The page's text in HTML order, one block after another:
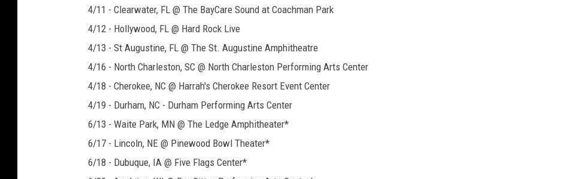
4/11 - Clearwater, FL @ The BayCare Sound at Coachman Park
4/12 - Hollywood, FL @ Hard Rock Live
4/13 - St Augustine, FL @ The St. Augustine Amphitheatre
4/16 - North Charleston, SC @ North Charleston Performing Arts Center
4/18 - Cherokee, NC @ Harrah's Cherokee Resort Event Center
4/19 - Durham, NC - Durham Performing Arts Center
6/13 - Waite Park, MN @ The Ledge Amphitheater*
6/17 - Lincoln, NE @ Pinewood Bowl Theater*
6/18 - Dubuque, IA @ Five Flags Center*